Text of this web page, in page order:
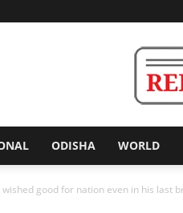
ODISHA WORLD
wished good for nation even in his last